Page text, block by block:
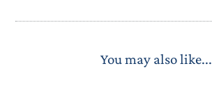
You may also like...